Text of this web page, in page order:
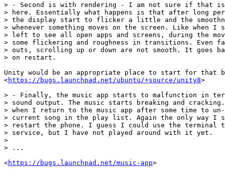
> - Second is with rendering - I am not sure if that
> here. Essentially what happens is that after long
> the display start to flicker a little and the
> whenever something moves on the screen. Like when
> left to see all open apps and screens, during the
> some flickering and roughness in transitions. Even
> outs, scrolling up or down are not smooth. It goes
> on restart.
Unity would be an appropriate place to start for that
<https://bugs.launchpad.net/ubuntu/+source/unity8>
> - Finally, the music app starts to malfunction in
> sound output. The music starts breaking and cracking.
> when I return to the music app after some time to un-
> current song in the play list. Again the only way I
> restart the phone. I guess I could use the terminal
> service, but I have not played around with it yet.
>
> ...
<https://bugs.launchpad.net/music-app>